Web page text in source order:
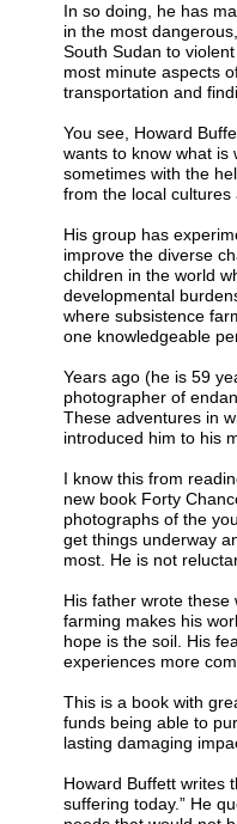
In so doing, he has
in the most
South Sudan to
most minute aspects
transportation and
You see, Howard
wants to know what is
sometimes with the
from the local
His group has
improve the diverse
children in the world
developmental
where subsistence
one knowledgeable
Years ago (he is 59
photographer of
These adventures in
introduced him to his
I know this from
new book Forty
photographs of the
get things underway
most. He is not
His father wrote these
farming makes his
hope is the soil. His
experiences more
This is a book with
funds being able to
lasting damaging
Howard Buffett writes
suffering today.” He